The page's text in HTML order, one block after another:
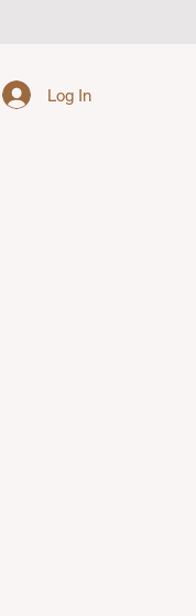
Log In